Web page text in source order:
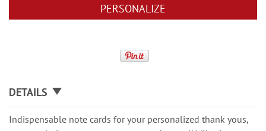
PERSONALIZE
DETAILS
Indispensable note cards for your personalized thank yous,